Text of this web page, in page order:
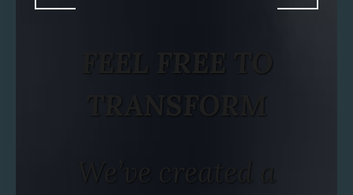
FEEL FREE TO
TRANSFORM
We’ve created a